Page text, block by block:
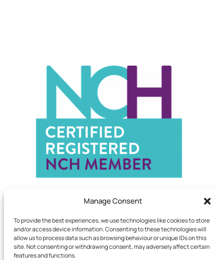
Manage Consent
To provide the best experiences, we use technologies like cookies to store
and/or access device information. Consenting to these technologies will
allow us to process data such as browsing behaviour or unique IDs on this
site. Not consenting or withdrawing consent, may adversely affect certain
features and functions.